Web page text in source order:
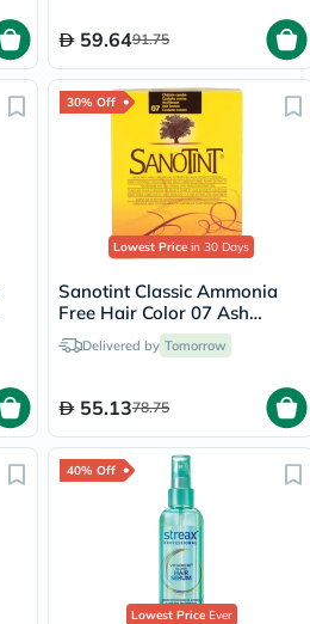
59.6491.75
30% Off
Lowest Price in 30 Days
Sanotint Classic Ammonia
Free Hair Color 07 Ash
Brown 125ml
Delivered by Tomorrow
55.1378.75
40% Off
Lowest PriceEver